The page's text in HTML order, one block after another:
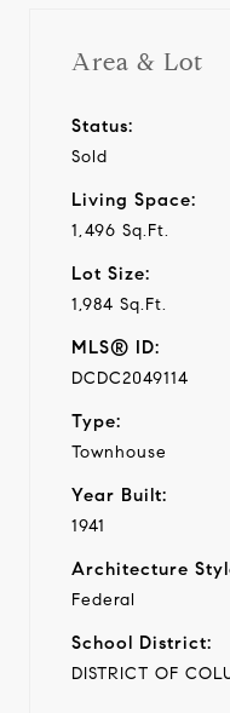
Area & Lot
Status:
Sold
Living Space:
1,496 Sq.Ft.
Lot Size:
1,984 Sq.Ft.
MLS® ID:
DCDC2049114
Type:
Townhouse
Year Built:
1941
Architecture
Federal
School District:
DISTRICT OF